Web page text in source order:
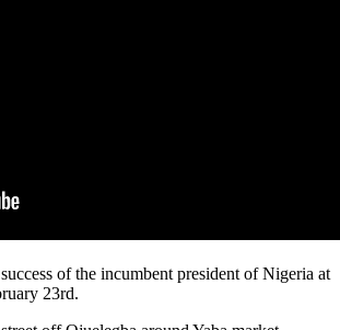
of the incumbent president of Nigeria at
23rd.